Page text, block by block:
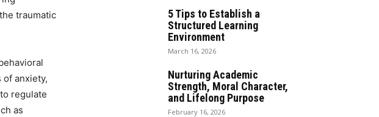
traumatic
anxiety,
regulate
as
5 Tips to Establish a
Structured Learning
Environment
March 16, 2026
Nurturing Academic
Strength, Moral Character,
and Lifelong Purpose
February 16, 2026